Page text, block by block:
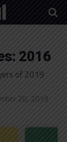
2016
of 2019
20, 2019